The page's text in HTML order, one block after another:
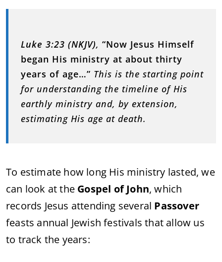
Luke 3:23 (NKJV), “Now Jesus Himself
began His ministry at about thirty
years of age…” This is the starting point
for understanding the timeline of His
earthly ministry and, by extension,
estimating His age at death.
To estimate how long His ministry lasted, we
can look at the Gospel of John, which
records Jesus attending several Passover
feasts annual Jewish festivals that allow us
to track the years: